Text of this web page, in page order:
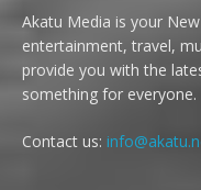
Akatu Media is your
entertainment, travel,
provide you with the
something for everyone.
Contact us: